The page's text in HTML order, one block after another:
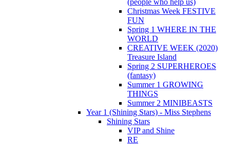
(people who help us)
Christmas Week FESTIVE
FUN
Spring 1 WHERE IN THE
WORLD
CREATIVE WEEK (2020)
Treasure Island
Spring 2 SUPERHEROES
(fantasy)
Summer 1 GROWING
THINGS
Summer 2 MINIBEASTS
Year 1 (Shining Stars) - Miss Stephens
Shining Stars
VIP and Shine
RE